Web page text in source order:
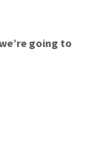
going to